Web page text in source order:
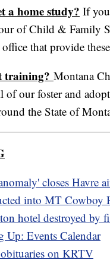
a home study? If
of Child & Family
that provide
training? Montana
of our foster and
the State of
closes Havre
into MT Cowboy
hotel destroyed by
Up: Events Calendar
on KRTV